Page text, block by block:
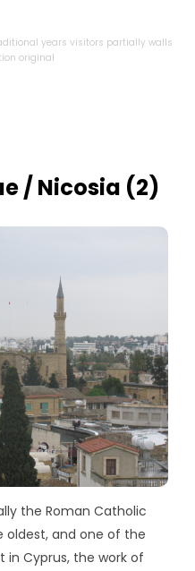
years visitors partially walls
original
/ Nicosia (2)
the Roman Catholic
oldest, and one of the
Cyprus, the work of